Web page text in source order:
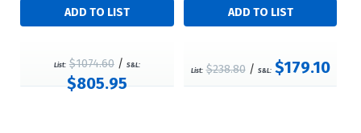
List: $1074.60/ S&L:
$805.95
List: $238.80/ S&L: $179.10